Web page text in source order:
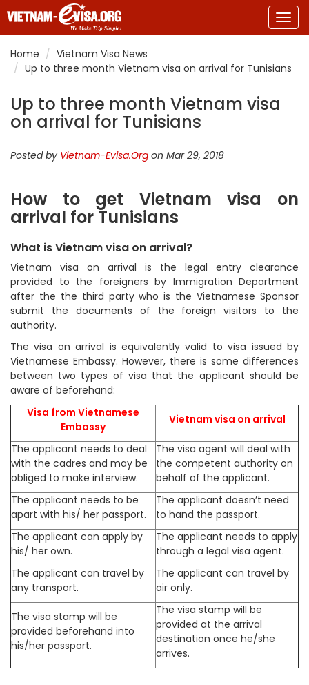
Home
Vietnam Visa News
Up to three month Vietnam visa on arrival for Tunisians
Up to three month Vietnam visa
on arrival for Tunisians
Posted by Vietnam-Evisa.Org on Mar 29, 2018
How to get Vietnam visa on
arrival for Tunisians
What is Vietnam visa on arrival?
Vietnam visa on arrival is the legal entry clearance
provided to the foreigners by Immigration Department
after the the third party who is the Vietnamese Sponsor
submit the documents of the foreign visitors to the
authority.
The visa on arrival is equivalently valid to visa issued by
Vietnamese Embassy. However, there is some differences
between two types of visa that the applicant should be
aware of beforehand:
Visa from Vietnamese
Embassy
Vietnam visa on arrival
The applicant needs to deal
with the cadres and may be
obliged to make interview.
The visa agent will deal with
the competent authority on
behalf of the applicant.
The applicant needs to be
apart with his/ her passport.
The applicant doesn’t need
to hand the passport.
The applicant can apply by
his/ her own.
The applicant needs to apply
through a legal visa agent.
The applicant can travel by
any transport.
The applicant can travel by
air only.
The visa stamp will be
provided beforehand into
his/her passport.
The visa stamp will be
provided at the arrival
destination once he/she
arrives.